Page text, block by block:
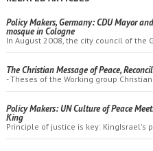
Policy Makers, Germany: CDU Mayor
mosque in Cologne
In August 2008, the city council of the
The Christian Message of Peace,
- Theses of the Working group
Policy Makers: UN Culture of Peace
King
Principle of justice is key: KingIsrael's